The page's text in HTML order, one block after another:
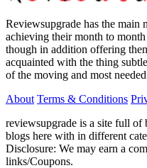
Reviewsupgrade has the main
achieving their month to
though in addition offering
acquainted with the thing
of the moving and most
About Terms & Conditions
reviewsupgrade is a site full of
blogs here with in different
Disclosure: We may earn a
links/Coupons.